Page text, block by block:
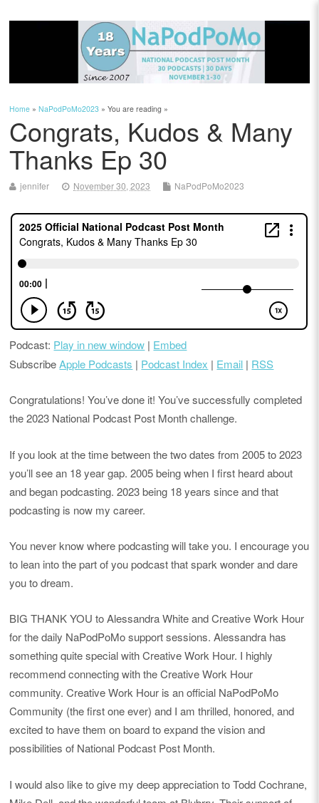
Home »NaPodPoMo2023 » You are reading »
Congrats, Kudos & Many
Thanks Ep 30
jennifer November 30, 2023 NaPodPoMo2023
Podcast: Play in new window | Embed
SubscribeApple Podcasts | Podcast Index | Email | RSS
Congratulations! You’ve done it! You’ve successfully completed
the 2023 National Podcast Post Month challenge.
If you look at the time between the two dates from 2005 to 2023
you’ll see an 18 year gap. 2005 being when I first heard about
and began podcasting. 2023 being 18 years since and that
podcasting is now my career.
You never know where podcasting will take you. I encourage you
to lean into the part of you podcast that spark wonder and dare
you to dream.
BIG THANK YOU to Alessandra White and Creative Work Hour
for the daily NaPodPoMo support sessions. Alessandra has
something quite special with Creative Work Hour. I highly
recommend connecting with the Creative Work Hour
community. Creative Work Hour is an official NaPodPoMo
Community (the first one ever) and I am thrilled, honored, and
excited to have them on board to expand the vision and
possibilities of National Podcast Post Month.
I would also like to give my deep appreciation to Todd Cochrane,